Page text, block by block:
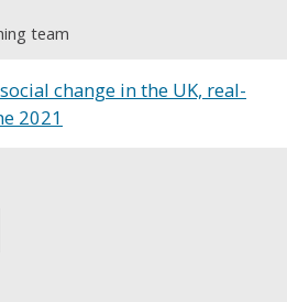
team
change in the UK, real-
2021